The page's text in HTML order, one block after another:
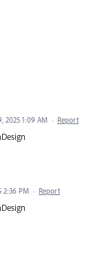
2025 1:09 AM · Report
2:36 PM · Report